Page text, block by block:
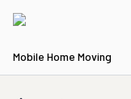
Mobile Home Moving
Dtm Van Lines